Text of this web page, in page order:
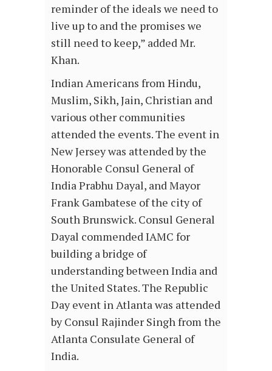
reminder of the ideals we need to
live up to and the promises we
still need to keep,” added Mr.
Khan.
Indian Americans from Hindu,
Muslim, Sikh, Jain, Christian and
various other communities
attended the events. The event in
New Jersey was attended by the
Honorable Consul General of
India Prabhu Dayal, and Mayor
Frank Gambatese of the city of
South Brunswick. Consul General
Dayal commended IAMC for
building a bridge of
understanding between India and
the United States. The Republic
Day event in Atlanta was attended
by Consul Rajinder Singh from the
Atlanta Consulate General of
India.